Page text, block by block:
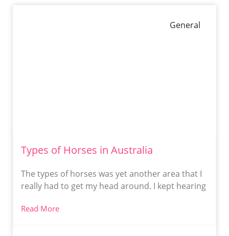
General
Types of Horses in Australia
The types of horses was yet another area that I
really had to get my head around. I kept hearing
Read More